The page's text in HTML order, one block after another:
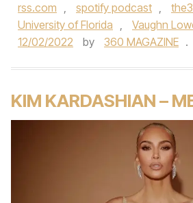
rss.com , spotify podcast ,
University of Florida , Vaughn
12/02/2022
by 360 MAGAZINE .
KIM KARDASHIAN –